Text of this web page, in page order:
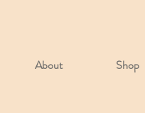
About Shop